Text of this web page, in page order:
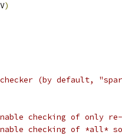
V)
(by default,
checking of only
checking of *all*